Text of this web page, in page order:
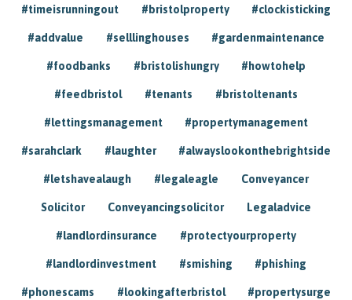
#timeisrunningout #bristolproperty #clockisticking
#addvalue #selllinghouses #gardenmaintenance
#foodbanks #bristolishungry #howtohelp
#feedbristol #tenants #bristoltenants
#lettingsmanagement #propertymanagement
#sarahclark #laughter #alwayslookonthebrightside
#letshavealaugh #legaleagle Conveyancer
Solicitor Conveyancingsolicitor Legaladvice
#landlordinsurance #protectyourproperty
#landlordinvestment #smishing #phishing
#phonescams #lookingafterbristol #propertysurge